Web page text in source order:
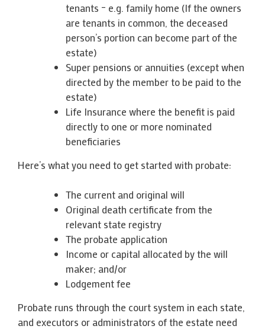
tenants – e.g. family home (If the owners
are tenants in common, the deceased
person’s portion can become part of the
estate)
Super pensions or annuities (except when
directed by the member to be paid to the
estate)
Life Insurance where the benefit is paid
directly to one or more nominated
beneficiaries
Here’s what you need to get started with probate:
The current and original will
Original death certificate from the
relevant state registry
The probate application
Income or capital allocated by the will
maker; and/or
Lodgement fee
Probate runs through the court system in each state,
and executors or administrators of the estate need